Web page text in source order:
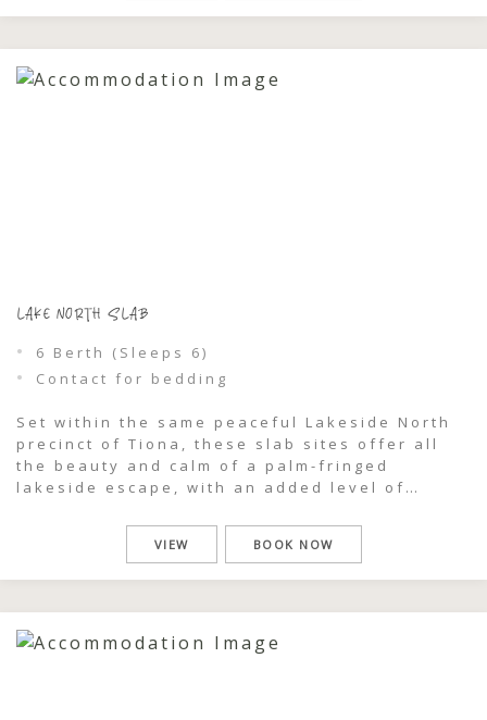
LAKE NORTH SLAB
6 Berth (Sleeps 6)
Contact for bedding
Set within the same peaceful Lakeside North
precinct of Tiona, these slab sites offer all
the beauty and calm of a palm-fringed
lakeside escape, with an added level of
camper trailers. Just moments from Wallis
Lake, you’ll wake to filtered light through the
VIEW BOOK NOW